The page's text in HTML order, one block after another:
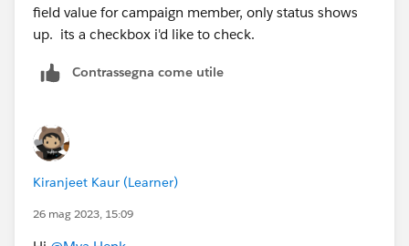
field value for campaign member, only status shows
up. its a checkbox i'd like to check.
Contrassegna come utile
Kiranjeet Kaur (Learner)
26 mag 2023, 15:09